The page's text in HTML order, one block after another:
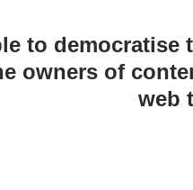
to
owners of
web